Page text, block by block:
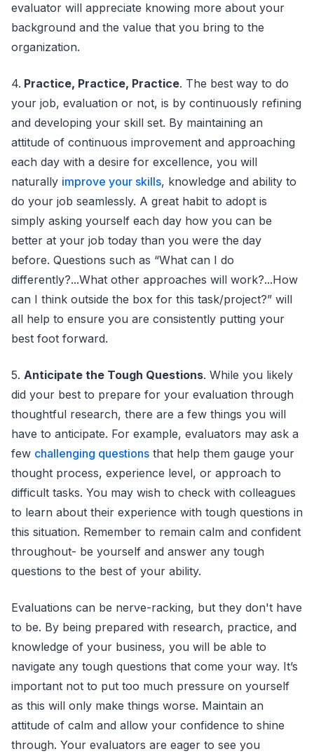
evaluator will appreciate knowing more about your
background and the value that you bring to the
organization.
4. Practice, Practice, Practice. The best way to do
your job, evaluation or not, is by continuously refining
and developing your skill set. By maintaining an
attitude of continuous improvement and approaching
each day with a desire for excellence, you will
naturally improve your skills, knowledge and ability to
do your job seamlessly. A great habit to adopt is
simply asking yourself each day how you can be
better at your job today than you were the day
before. Questions such as “What can I do
differently?...What other approaches will work?...How
can I think outside the box for this task/project?” will
all help to ensure you are consistently putting your
best foot forward.
5. Anticipate the Tough Questions. While you likely
did your best to prepare for your evaluation through
thoughtful research, there are a few things you will
have to anticipate. For example, evaluators may ask a
few challenging questions that help them gauge your
thought process, experience level, or approach to
difficult tasks. You may wish to check with colleagues
to learn about their experience with tough questions in
this situation. Remember to remain calm and confident
throughout- be yourself and answer any tough
questions to the best of your ability.
Evaluations can be nerve-racking, but they don't have
to be. By being prepared with research, practice, and
knowledge of your business, you will be able to
navigate any tough questions that come your way. It’s
important not to put too much pressure on yourself
as this will only make things worse. Maintain an
attitude of calm and allow your confidence to shine
through. Your evaluators are eager to see you